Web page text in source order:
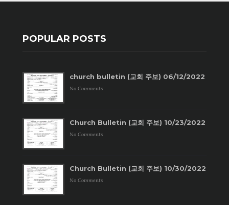
POPULAR POSTS
church bulletin (교회 주보) 06/12/2022
No Comments
Church Bulletin (교회 주보) 10/23/2022
No Comments
Church Bulletin (교회 주보) 10/30/2022
No Comments